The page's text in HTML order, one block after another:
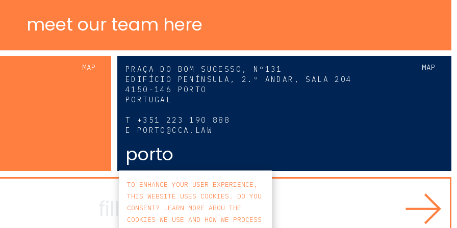
meet our team here
MAP MAP
PRAÇA DO BOM SUCESSO, Nº131
EDIFÍCIO PENÍNSULA, 2.º ANDAR, SALA 204
4150-146 PORTO
PORTUGAL
T +351 223 190 888
E PORTO@CCA.LAW
porto
TO ENHANCE YOUR USER EXPERIENCE,
THIS WEBSITE USES COOKIES. DO YOU
CONSENT? LEARN MORE ABOU THE
COOKIES WE USE AND HOW WE PROCESS